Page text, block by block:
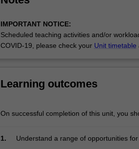
IMPORTANT NOTICE:
Scheduled teaching activities and/or
COVID-19, please check your Unit timetable
Learning outcomes
On successful completion of this unit, you
1.
Understand a range of opportunities